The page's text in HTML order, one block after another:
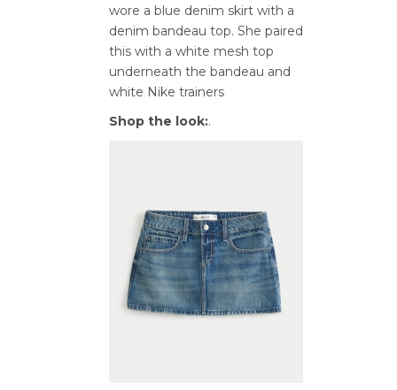
wore a blue denim skirt with a
denim bandeau top. She paired
this with a white mesh top
underneath the bandeau and
white Nike trainers
Shop the look:.